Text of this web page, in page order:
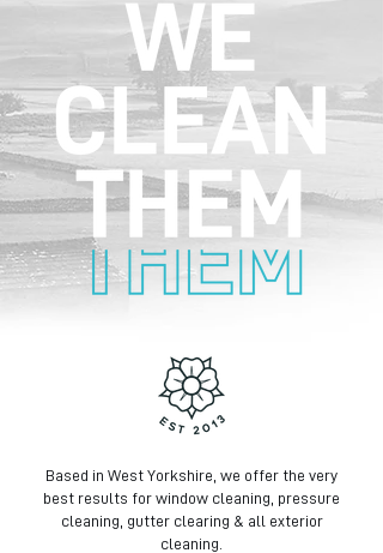
Based in West Yorkshire, we offer the very
best results for window cleaning, pressure
cleaning, gutter clearing & all exterior
cleaning.